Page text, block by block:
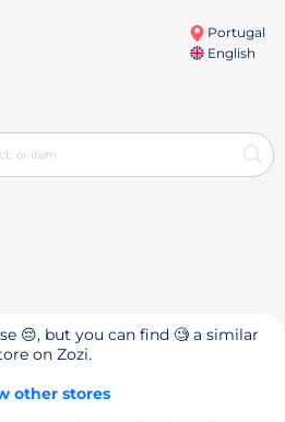
Portugal
English
😔, but you can find 🧐 a similar
on Zozi.
other stores